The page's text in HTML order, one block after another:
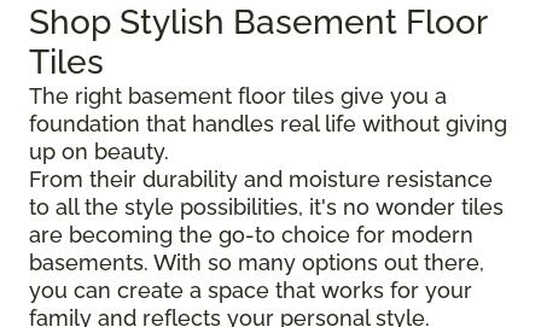
Shop Stylish Basement Floor
Tiles
The right basement floor tiles give you a
foundation that handles real life without giving
up on beauty.
From their durability and moisture resistance
to all the style possibilities, it's no wonder tiles
are becoming the go-to choice for modern
basements. With so many options out there,
you can create a space that works for your
family and reflects your personal style.